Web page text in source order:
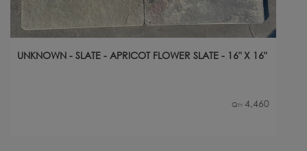
UNKNOWN - SLATE - APRICOT FLOWER SLATE - 16" X 16"
Qty 4,460